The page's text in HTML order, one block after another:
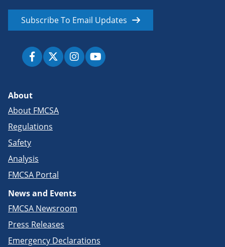
Subscribe To Email Updates
About
About FMCSA
Regulations
Safety
Analysis
FMCSA Portal
News and Events
FMCSA Newsroom
Press Releases
Emergency Declarations